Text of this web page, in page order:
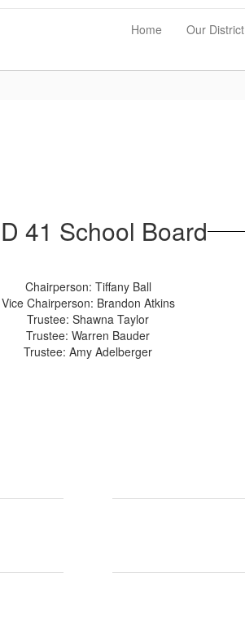
Home Our District
41 School Board
Chairperson: Tiffany Ball
Vice Chairperson: Brandon Atkins
Trustee: Shawna Taylor
Trustee: Warren Bauder
Trustee: Amy Adelberger